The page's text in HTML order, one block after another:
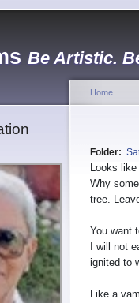
Be Artistic.
Home
Folder:
Looks
Why
tree.
You want
I will not
ignited to
Like a